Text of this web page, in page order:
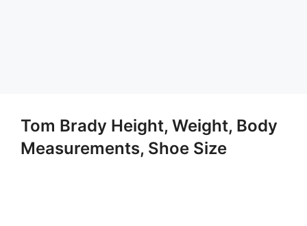
Tom Brady Height, Weight, Body
Measurements, Shoe Size